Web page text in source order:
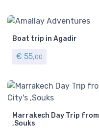
Boat trip in Agadir
€ 55,00
Marrakech Day Trip
,Souks